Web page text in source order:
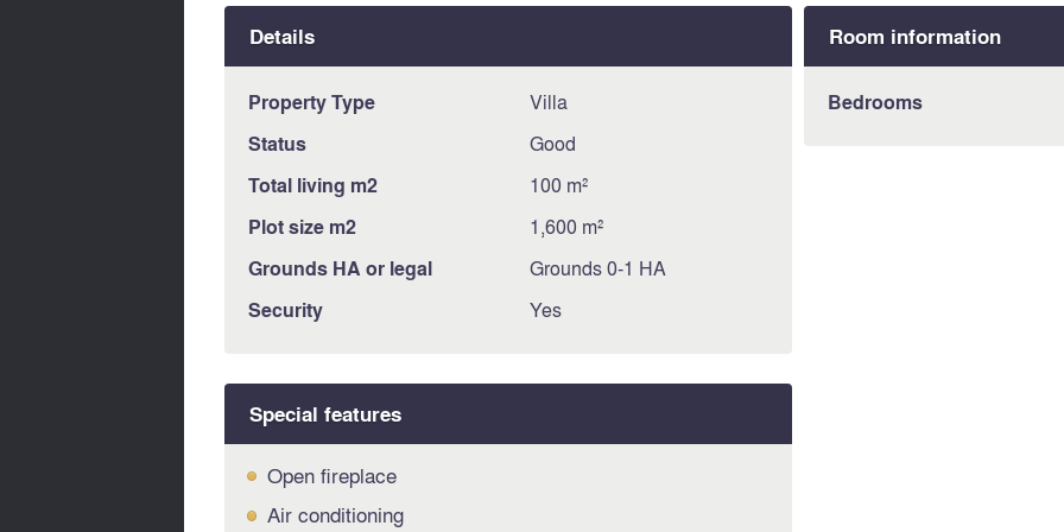
Details
Property Type
Villa
Status
Good
Total living m2
100 m²
Plot size m2
1,600 m²
Grounds HA or legal
Grounds 0-1 HA
Security
Yes
Room information
Bedrooms
Special features
Open fireplace
Air conditioning